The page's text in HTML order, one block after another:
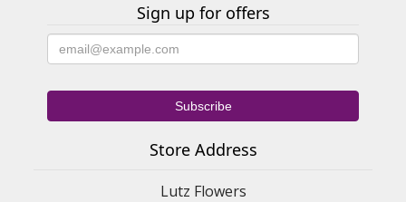
Sign up for offers
Store Address
Lutz Flowers